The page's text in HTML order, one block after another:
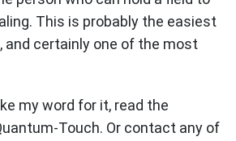
This is probably the easiest
and certainly one of the most
my word for it, read the
Touch. Or contact any of